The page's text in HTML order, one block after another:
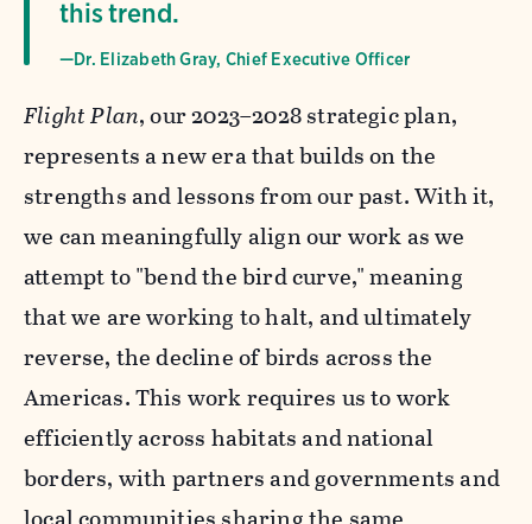
this trend.
—Dr. Elizabeth Gray, Chief Executive Officer
Flight Plan, our 2023–2028 strategic plan,
represents a new era that builds on the
strengths and lessons from our past. With it,
we can meaningfully align our work as we
attempt to "bend the bird curve," meaning
that we are working to halt, and ultimately
reverse, the decline of birds across the
Americas. This work requires us to work
efficiently across habitats and national
borders, with partners and governments and